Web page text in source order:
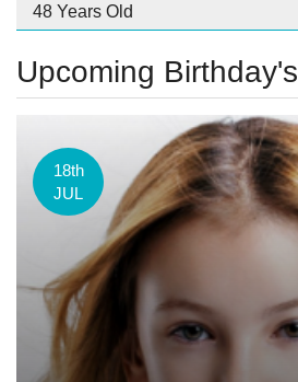
48 Years Old
Upcoming Birthday's
18th
JUL